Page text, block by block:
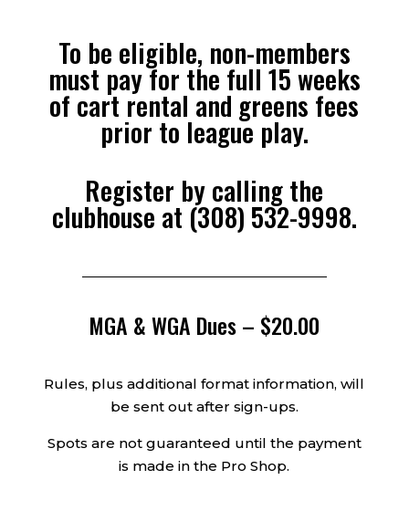
To be eligible, non-members
must pay for the full 15 weeks
of cart rental and greens fees
prior to league play.
Register by calling the
clubhouse at (308) 532-9998.
MGA & WGA Dues – $20.00
Rules, plus additional format information, will
be sent out after sign-ups.
Spots are not guaranteed until the payment
is made in the Pro Shop.